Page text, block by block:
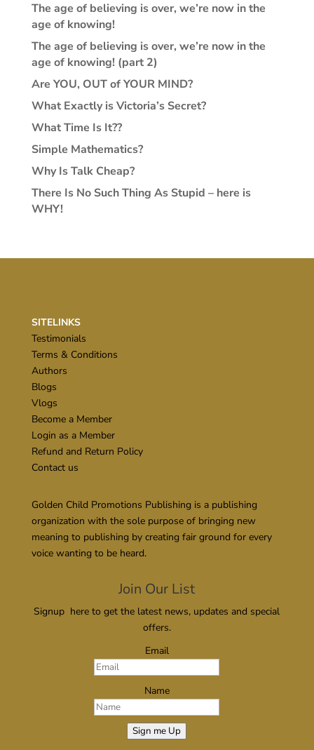
The age of believing is over, we’re now in the
age of knowing!
The age of believing is over, we’re now in the
age of knowing! (part 2)
Are YOU, OUT of YOUR MIND?
What Exactly is Victoria’s Secret?
What Time Is It??
Simple Mathematics?
Why Is Talk Cheap?
There Is No Such Thing As Stupid – here is
WHY!
SITELINKS
Testimonials
Terms & Conditions
Authors
Blogs
Vlogs
Become a Member
Login as a Member
Refund and Return Policy
Contact us
Golden Child Promotions Publishing is a publishing
organization with the sole purpose of bringing new
meaning to publishing by creating fair ground for every
voice wanting to be heard.
Join Our List
Signup here to get the latest news, updates and special
offers.
Email
Name
Sign me Up